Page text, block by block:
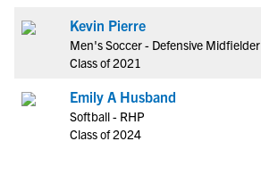
Kevin Pierre
Men's Soccer - Defensive Midfielder
Class of 2021
Emily A Husband
Softball - RHP
Class of 2024